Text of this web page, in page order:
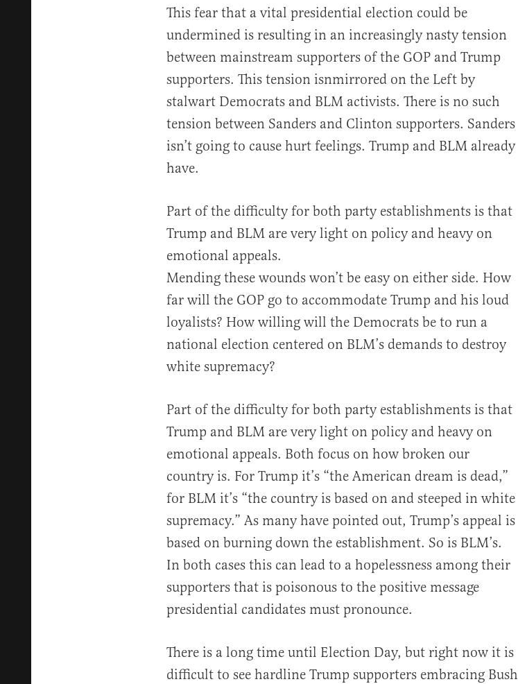
This fear that a vital presidential election could be
undermined is resulting in an increasingly nasty tension
between mainstream supporters of the GOP and Trump
supporters. This tension isnmirrored on the Left by
stalwart Democrats and BLM activists. There is no such
tension between Sanders and Clinton supporters. Sanders
isn’t going to cause hurt feelings. Trump and BLM already
have.
Part of the difficulty for both party establishments is that
Trump and BLM are very light on policy and heavy on
emotional appeals.
Mending these wounds won’t be easy on either side. How
far will the GOP go to accommodate Trump and his loud
loyalists? How willing will the Democrats be to run a
national election centered on BLM’s demands to destroy
white supremacy?
Part of the difficulty for both party establishments is that
Trump and BLM are very light on policy and heavy on
emotional appeals. Both focus on how broken our
country is. For Trump it’s “the American dream is dead,”
for BLM it’s “the country is based on and steeped in white
supremacy.” As many have pointed out, Trump’s appeal is
based on burning down the establishment. So is BLM’s.
In both cases this can lead to a hopelessness among their
supporters that is poisonous to the positive message
presidential candidates must pronounce.
There is a long time until Election Day, but right now it is
difficult to see hardline Trump supporters embracing Bush